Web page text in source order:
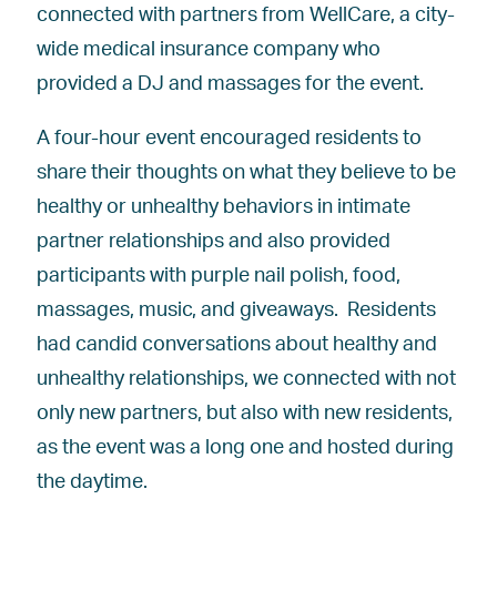
connected with partners from WellCare, a city-
wide medical insurance company who
provided a DJ and massages for the event.
A four-hour event encouraged residents to
share their thoughts on what they believe to be
healthy or unhealthy behaviors in intimate
partner relationships and also provided
participants with purple nail polish, food,
massages, music, and giveaways. Residents
had candid conversations about healthy and
unhealthy relationships, we connected with not
only new partners, but also with new residents,
as the event was a long one and hosted during
the daytime.